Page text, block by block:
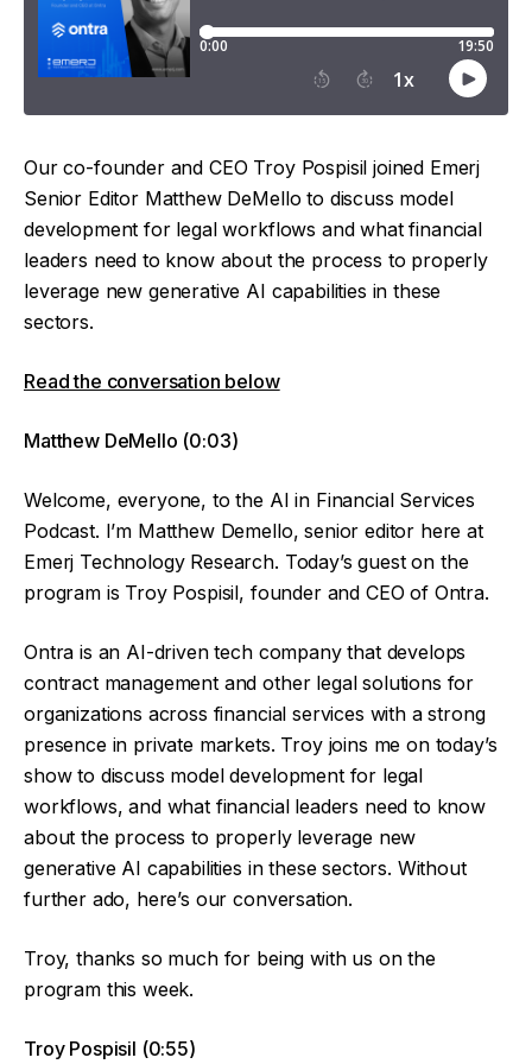
Our co-founder and CEO Troy Pospisil joined Emerj
Senior Editor Matthew DeMello to discuss model
development for legal workflows and what financial
leaders need to know about the process to properly
leverage new generative AI capabilities in these
sectors.
Read the conversation below
Matthew DeMello (0:03)
Welcome, everyone, to the AI in Financial Services
Podcast. I’m Matthew Demello, senior editor here at
Emerj Technology Research. Today’s guest on the
program is Troy Pospisil, founder and CEO of Ontra.
Ontra is an AI-driven tech company that develops
contract management and other legal solutions for
organizations across financial services with a strong
presence in private markets. Troy joins me on today’s
show to discuss model development for legal
workflows, and what financial leaders need to know
about the process to properly leverage new
generative AI capabilities in these sectors. Without
further ado, here’s our conversation.
Troy, thanks so much for being with us on the
program this week.
Troy Pospisil (0:55)